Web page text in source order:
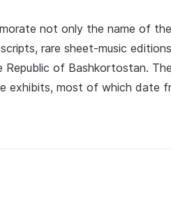
not only the name of
rare sheet-music
of Bashkortostan.
exhibits, most of which date